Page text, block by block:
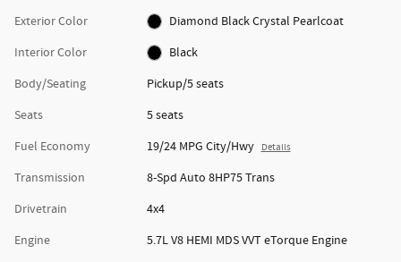
Exterior Color
Diamond Black Crystal Pearlcoat
Interior Color
Black
Body/Seating
Pickup/5 seats
Seats
5 seats
Fuel Economy
19/24 MPG City/Hwy Details
Transmission
8-Spd Auto 8HP75 Trans
Drivetrain
4x4
Engine
5.7L V8 HEMI MDS VVT eTorque Engine